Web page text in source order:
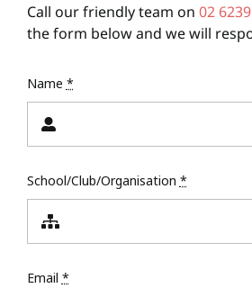
Call our friendly team on 02
the form below and we will
Name *
School/Club/Organisation *
Email *